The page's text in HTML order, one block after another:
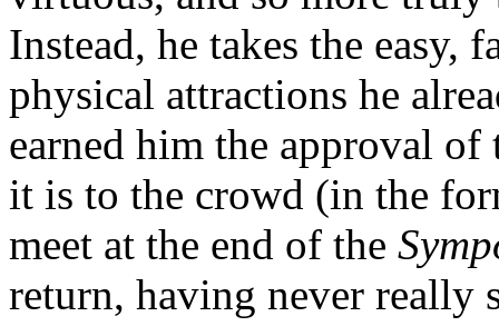
Instead, he takes the
physical attractions he
earned him the approval
it is to the crowd (in the
meet at the end of the
return, having never really